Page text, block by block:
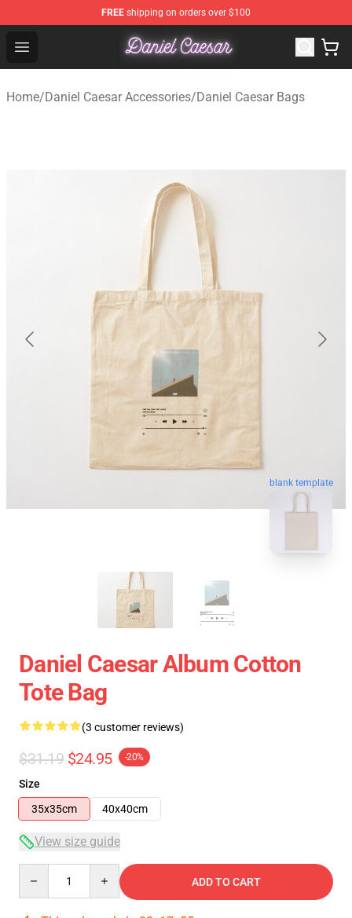
FREE shipping on orders over $100
Open menu
Daniel Caesar Shop - Official Daniel Caesar
Home/Daniel Caesar Accessories/Daniel Caesar Bags
blank template
Daniel Caesar Album Cotton
Tote Bag
(3 customer reviews)
$31.19 $24.95 -20%
Size
35x35cm
40x40cm
View size guide
ADD TO CART